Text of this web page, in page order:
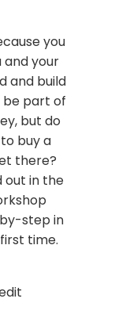
you
your
and build
be part of
but do
buy a
there?
out in the
step in
time.